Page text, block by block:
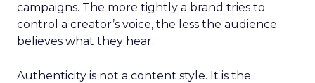
campaigns. The more tightly a brand tries to
control a creator’s voice, the less the audience
believes what they hear.
Authenticity is not a content style. It is the